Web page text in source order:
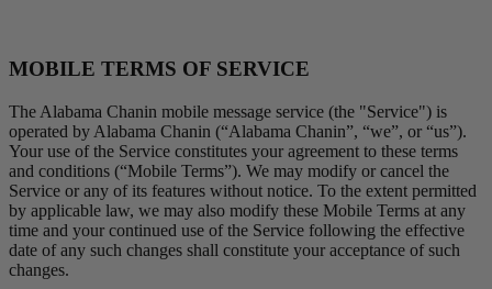
MOBILE TERMS OF SERVICE
The Alabama Chanin mobile message service (the "Service") is
operated by Alabama Chanin (“Alabama Chanin”, “we”, or “us”).
Your use of the Service constitutes your agreement to these terms
and conditions (“Mobile Terms”). We may modify or cancel the
Service or any of its features without notice. To the extent permitted
by applicable law, we may also modify these Mobile Terms at any
time and your continued use of the Service following the effective
date of any such changes shall constitute your acceptance of such
changes.